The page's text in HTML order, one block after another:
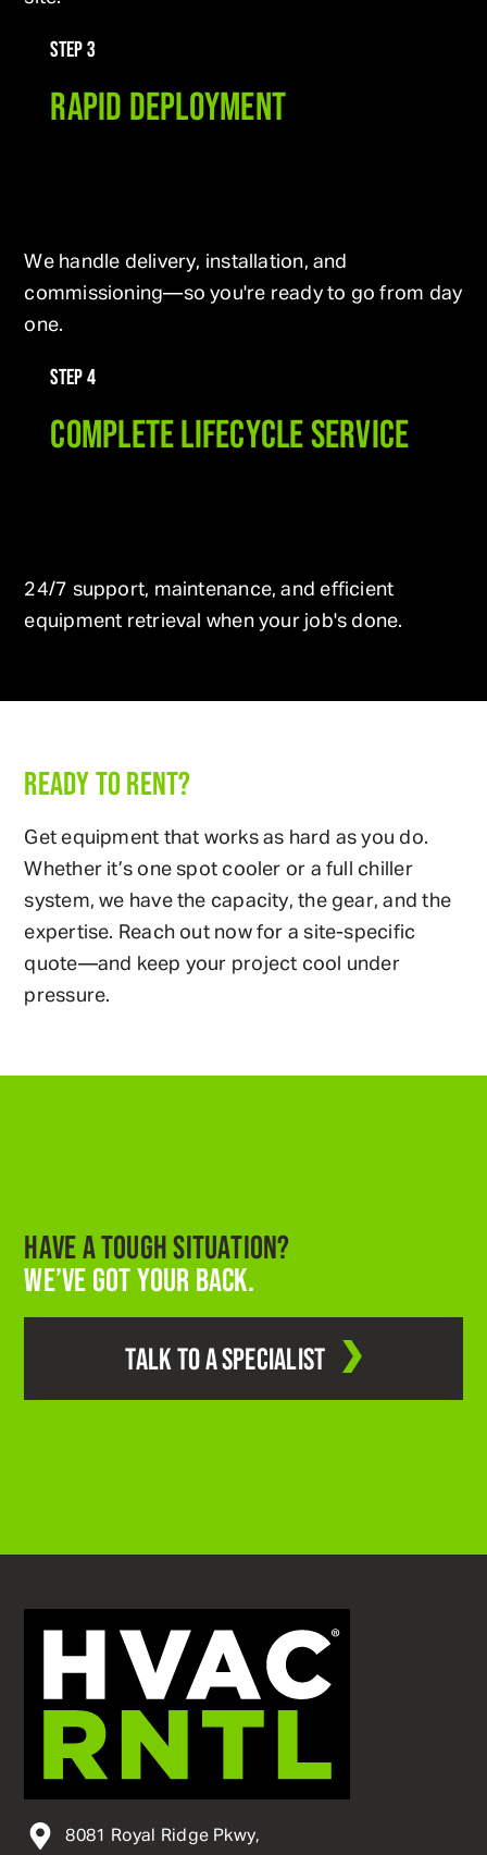
STEP 3
RAPID DEPLOYMENT
We handle delivery, installation, and
commissioning—so you're ready to go from day
one.
STEP 4
COMPLETE LIFECYCLE SERVICE
24/7 support, maintenance, and efficient
equipment retrieval when your job's done.
READY TO RENT?
Get equipment that works as hard as you do.
Whether it’s one spot cooler or a full chiller
system, we have the capacity, the gear, and the
expertise. Reach out now for a site-specific
quote—and keep your project cool under
pressure.
HAVE A TOUGH SITUATION?
WE’VE GOT YOUR BACK.
TALK TO A SPECIALIST
8081 Royal Ridge Pkwy,